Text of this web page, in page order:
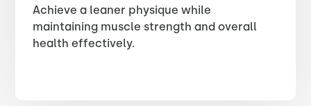
Achieve a leaner physique while
maintaining muscle strength and overall
health effectively.